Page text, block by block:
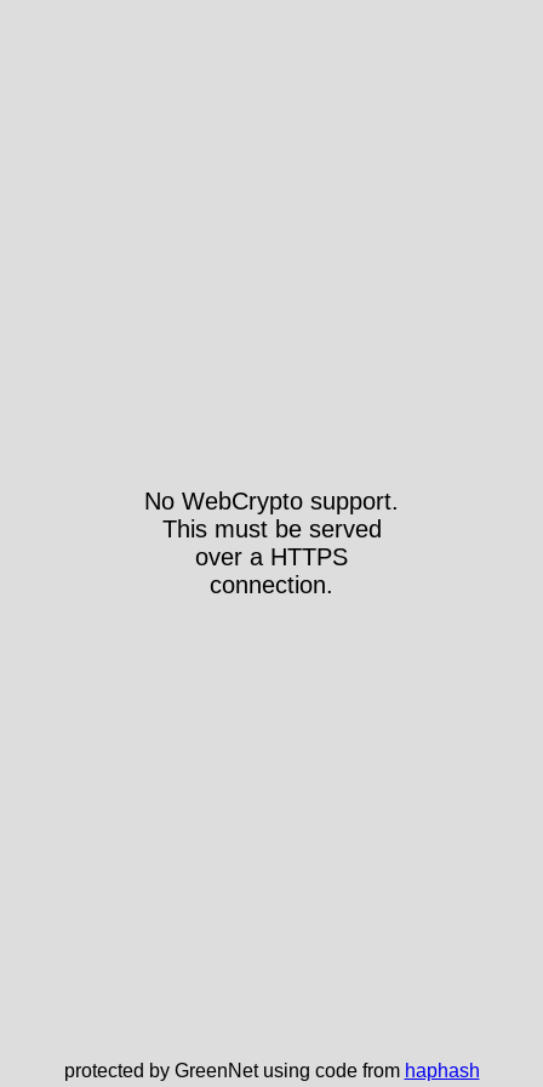
No WebCrypto support.
This must be served
over a HTTPS
connection.
protected by GreenNet using code from haphash